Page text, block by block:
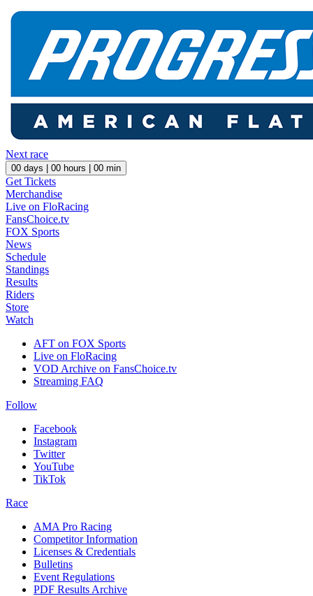
Next race
00 days | 00 hours | 00 min
Get Tickets
Merchandise
Live on FloRacing
FansChoice.tv
FOX Sports
News
Schedule
Standings
Results
Riders
Store
Watch
AFT on FOX Sports
Live on FloRacing
VOD Archive on FansChoice.tv
Streaming FAQ
Follow
Facebook
Instagram
Twitter
YouTube
TikTok
Race
AMA Pro Racing
Competitor Information
Licenses & Credentials
Bulletins
Event Regulations
PDF Results Archive